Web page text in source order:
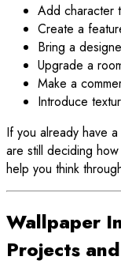
Add character
Create a
Bring a
Upgrade a
Make a
Introduce
If you already have
are still deciding
help you think
Wallpaper
Projects